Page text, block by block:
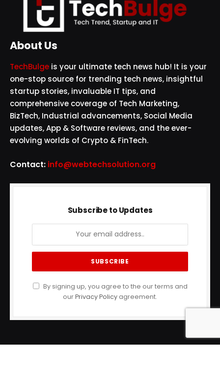
About Us
TechBulge is your ultimate tech news hub! It is your
one-stop source for trending tech news, insightful
startup stories, invaluable IT tips, and
comprehensive coverage of Tech Marketing,
BizTech, Industrial advancements, Social Media
updates, App & Software reviews, and the ever-
evolving worlds of Crypto & FinTech.
Contact: info@webtechsolution.org
Subscribe to Updates
By signing up, you agree to the our terms and
ourPrivacy Policy agreement.